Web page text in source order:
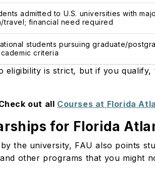
admitted to U.S. universities with
travel; financial need required
students pursuing graduate/
criteria
eligibility is strict, but if you
out all Courses at Florida
for Florida
the university, FAU also points
other programs that you might